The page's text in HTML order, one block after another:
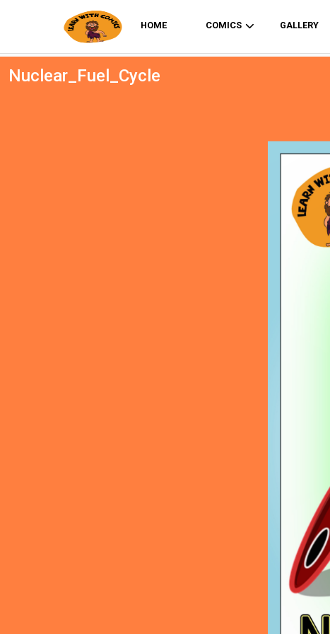
HOME COMICS GALLERY
Nuclear_Fuel_Cycle